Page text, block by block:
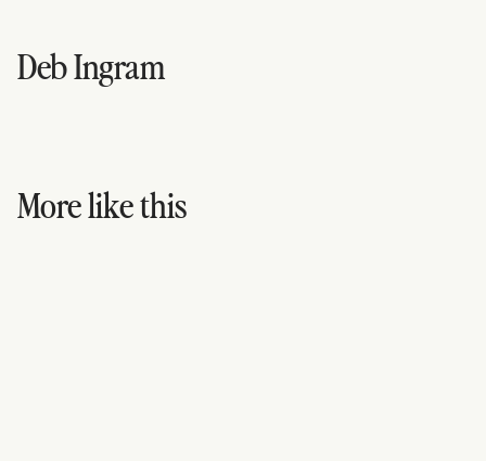
Deb Ingram
More like this